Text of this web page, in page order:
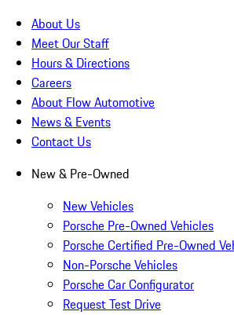
About Us
Meet Our Staff
Hours & Directions
Careers
About Flow Automotive
News & Events
Contact Us
New & Pre-Owned
New Vehicles
Porsche Pre-Owned Vehicles
Porsche Certified Pre-Owned
Non-Porsche Vehicles
Porsche Car Configurator
Request Test Drive